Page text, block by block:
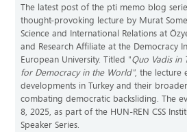
The latest post of the pti memo blog
thought-provoking lecture by Murat
Science and International Relations at
and Research Affiliate at the Democracy
European University. Titled "Quo Vadis in
for Democracy in the World", the lecture
developments in Turkey and their
combating democratic backsliding. The
8, 2025, as part of the HUN-REN CSS
Speaker Series.